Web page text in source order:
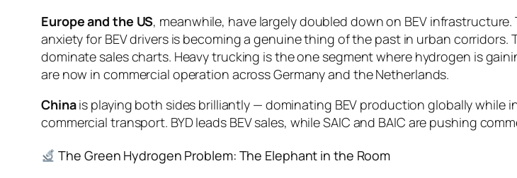
Europe and the US, meanwhile, have largely doubled down on BEV
anxiety for BEV drivers is becoming a genuine thing of the past in urban corridors.
dominate sales charts. Heavy trucking is the one segment where hydrogen is
are now in commercial operation across Germany and the Netherlands.
Chinais playing both sides brilliantly — dominating BEV production globally while
commercial transport. BYD leads BEV sales, while SAIC and BAIC are pushing
The Green Hydrogen Problem: The Elephant in the Room